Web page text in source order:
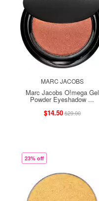
MARC JACOBS
Marc Jacobs O!mega Gel
Powder Eyeshadow ...
$14.50$29.00
23% off